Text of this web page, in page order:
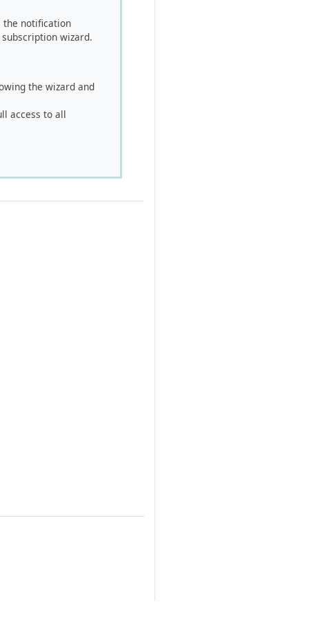
notification
wizard.
the wizard and
access to all